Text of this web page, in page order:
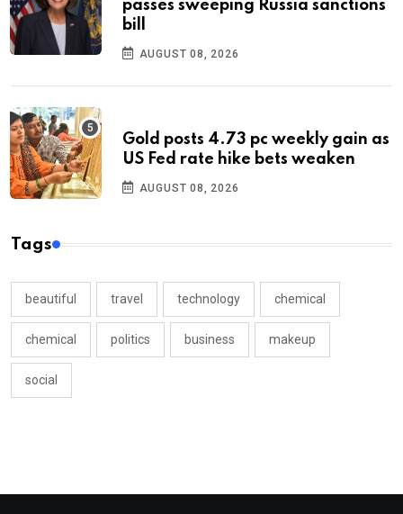
passes sweeping Russia sanctions
bill
AUGUST 08, 2026
Gold posts 4.73 pc weekly gain as
US Fed rate hike bets weaken
AUGUST 08, 2026
Tags
beautiful travel technology chemical
chemical politics business makeup
social